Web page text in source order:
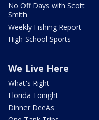
No Off Days with Scott
Smith
Weekly Fishing Report
High School Sports
We Live Here
What's Right
Florida Tonight
Dinner DeeAs